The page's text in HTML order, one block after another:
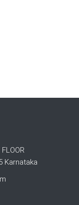
Karnataka